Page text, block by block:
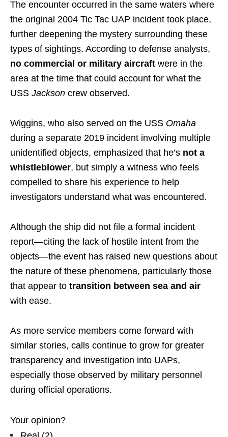
The encounter occurred in the same waters where
the original 2004 Tic Tac UAP incident took place,
further deepening the mystery surrounding these
types of sightings. According to defense analysts,
no commercial or military aircraft were in the
area at the time that could account for what the
USS Jackson crew observed.
Wiggins, who also served on the USS Omaha
during a separate 2019 incident involving multiple
unidentified objects, emphasized that he’s not a
whistleblower, but simply a witness who feels
compelled to share his experience to help
investigators understand what was encountered.
Although the ship did not file a formal incident
report—citing the lack of hostile intent from the
objects—the event has raised new questions about
the nature of these phenomena, particularly those
that appear to transition between sea and air
with ease.
As more service members come forward with
similar stories, calls continue to grow for greater
transparency and investigation into UAPs,
especially those observed by military personnel
during official operations.
Your opinion?